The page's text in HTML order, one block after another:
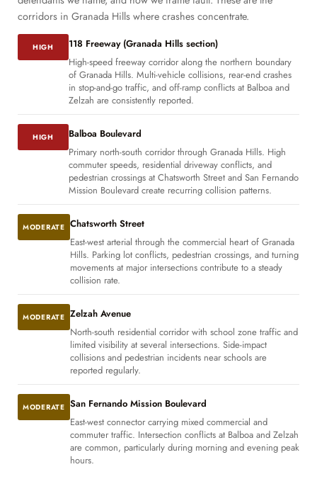
corridors in Granada Hills where crashes concentrate.
HIGH
118 Freeway (Granada Hills section)
High-speed freeway corridor along the northern boundary
of Granada Hills. Multi-vehicle collisions, rear-end crashes
in stop-and-go traffic, and off-ramp conflicts at Balboa and
Zelzah are consistently reported.
HIGH
Balboa Boulevard
Primary north-south corridor through Granada Hills. High
commuter speeds, residential driveway conflicts, and
pedestrian crossings at Chatsworth Street and San Fernando
Mission Boulevard create recurring collision patterns.
MODERATE Chatsworth Street
East-west arterial through the commercial heart of Granada
Hills. Parking lot conflicts, pedestrian crossings, and turning
movements at major intersections contribute to a steady
collision rate.
MODERATE Zelzah Avenue
North-south residential corridor with school zone traffic and
limited visibility at several intersections. Side-impact
collisions and pedestrian incidents near schools are
reported regularly.
MODERATE San Fernando Mission Boulevard
East-west connector carrying mixed commercial and
commuter traffic. Intersection conflicts at Balboa and Zelzah
are common, particularly during morning and evening peak
hours.